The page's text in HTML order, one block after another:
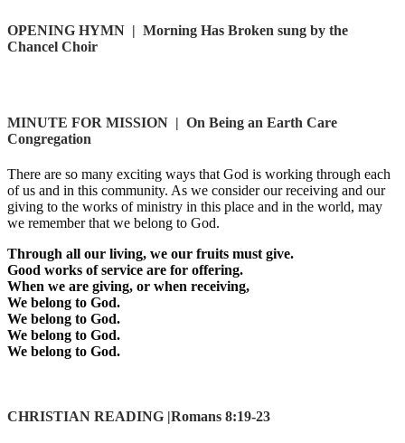
OPENING HYMN | Morning Has Broken sung by the
Chancel Choir
MINUTE FOR MISSION | On Being an Earth Care
Congregation
There are so many exciting ways that God is working through each
of us and in this community. As we consider our receiving and our
giving to the works of ministry in this place and in the world, may
we remember that we belong to God.
Through all our living, we our fruits must give.
Good works of service are for offering.
When we are giving, or when receiving,
We belong to God.
We belong to God.
We belong to God.
We belong to God.
CHRISTIAN READING |Romans 8:19-23